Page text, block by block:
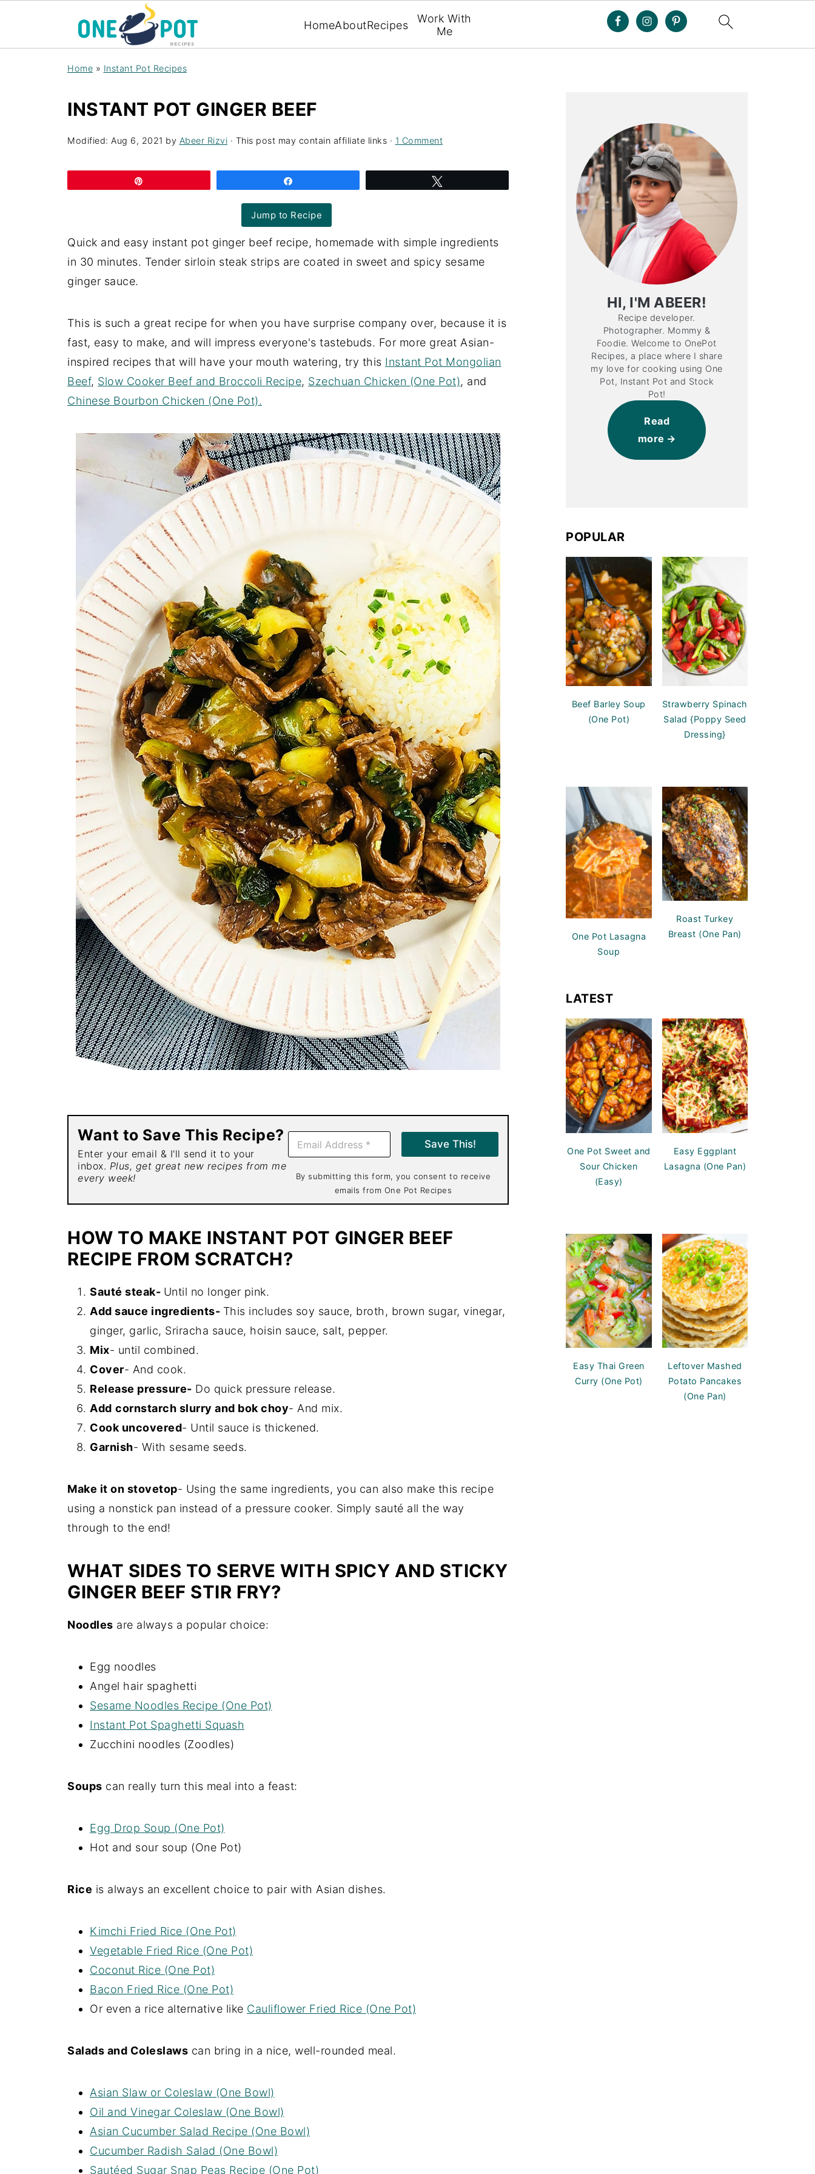
HomeAboutRecipes
Work With
Me
Home » Instant Pot Recipes
INSTANT POT GINGER BEEF
Modified: Aug 6, 2021 by Abeer Rizvi · This post may contain affiliate links · 1 Comment
Jump to Recipe
Quick and easy instant pot ginger beef recipe, homemade with simple ingredients
in 30 minutes. Tender sirloin steak strips are coated in sweet and spicy sesame
ginger sauce.
This is such a great recipe for when you have surprise company over, because it is
fast, easy to make, and will impress everyone's tastebuds. For more great Asian-
inspired recipes that will have your mouth watering, try this Instant Pot Mongolian
Beef, Slow Cooker Beef and Broccoli Recipe, Szechuan Chicken (One Pot), and
Chinese Bourbon Chicken (One Pot).
Want to Save This Recipe?
Enter your email & I'll send it to your
inbox. Plus, get great new recipes from me
every week!
E
a
Save This!
By submitting this form, you consent to receive
emails from One Pot Recipes
HOW TO MAKE INSTANT POT GINGER BEEF
RECIPE FROM SCRATCH?
Sauté steak- Until no longer pink.
Add sauce ingredients- This includes soy sauce, broth, brown sugar, vinegar,
ginger, garlic, Sriracha sauce, hoisin sauce, salt, pepper.
Mix- until combined.
Cover- And cook.
Release pressure- Do quick pressure release.
Add cornstarch slurry and bok choy- And mix.
Cook uncovered- Until sauce is thickened.
Garnish- With sesame seeds.
Make it on stovetop- Using the same ingredients, you can also make this recipe
using a nonstick pan instead of a pressure cooker. Simply sauté all the way
through to the end!
WHAT SIDES TO SERVE WITH SPICY AND STICKY
GINGER BEEF STIR FRY?
Noodles are always a popular choice:
Egg noodles
Angel hair spaghetti
Sesame Noodles Recipe (One Pot)
Instant Pot Spaghetti Squash
Zucchini noodles (Zoodles)
Soups can really turn this meal into a feast:
Egg Drop Soup (One Pot)
Hot and sour soup (One Pot)
Rice is always an excellent choice to pair with Asian dishes.
Kimchi Fried Rice (One Pot)
Vegetable Fried Rice (One Pot)
Coconut Rice (One Pot)
Bacon Fried Rice (One Pot)
Or even a rice alternative like Cauliflower Fried Rice (One Pot)
Salads and Coleslaws can bring in a nice, well-rounded meal.
Asian Slaw or Coleslaw (One Bowl)
Oil and Vinegar Coleslaw (One Bowl)
Asian Cucumber Salad Recipe (One Bowl)
Cucumber Radish Salad (One Bowl)
Sautéed Sugar Snap Peas Recipe (One Pot)
HI, I'M ABEER!
Recipe developer.
Photographer. Mommy &
Foodie. Welcome to OnePot
Recipes, a place where I share
my love for cooking using One
Pot, Instant Pot and Stock
Pot!
Read
more
POPULAR
Beef Barley Soup
(One Pot)
Strawberry Spinach
Salad {Poppy Seed
Dressing}
One Pot Lasagna
Soup
Roast Turkey
Breast (One Pan)
LATEST
One Pot Sweet and
Sour Chicken
(Easy)
Easy Eggplant
Lasagna (One Pan)
Easy Thai Green
Curry (One Pot)
Leftover Mashed
Potato Pancakes
(One Pan)